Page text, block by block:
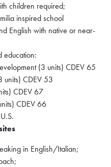
children required;
inspired school
English with native or near-
education:
(3 units) CDEV 65
units) CDEV 53
CDEV 67
CDEV 66
in English/Italian;